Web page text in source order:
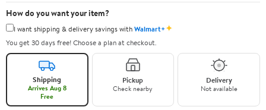
How do you want your item?
I want shipping & delivery savings withWalmart+✦
You get 30 days free! Choose a plan at checkout.
Shipping
Arrives Aug 8
Free
Pickup
Check nearby
Delivery
Not available